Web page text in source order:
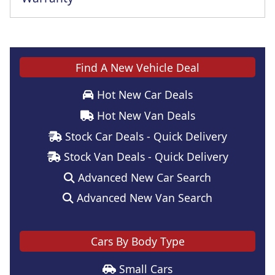
Find A New Vehicle Deal
Hot New Car Deals
Hot New Van Deals
Stock Car Deals - Quick Delivery
Stock Van Deals - Quick Delivery
Advanced New Car Search
Advanced New Van Search
Cars By Body Type
Small Cars